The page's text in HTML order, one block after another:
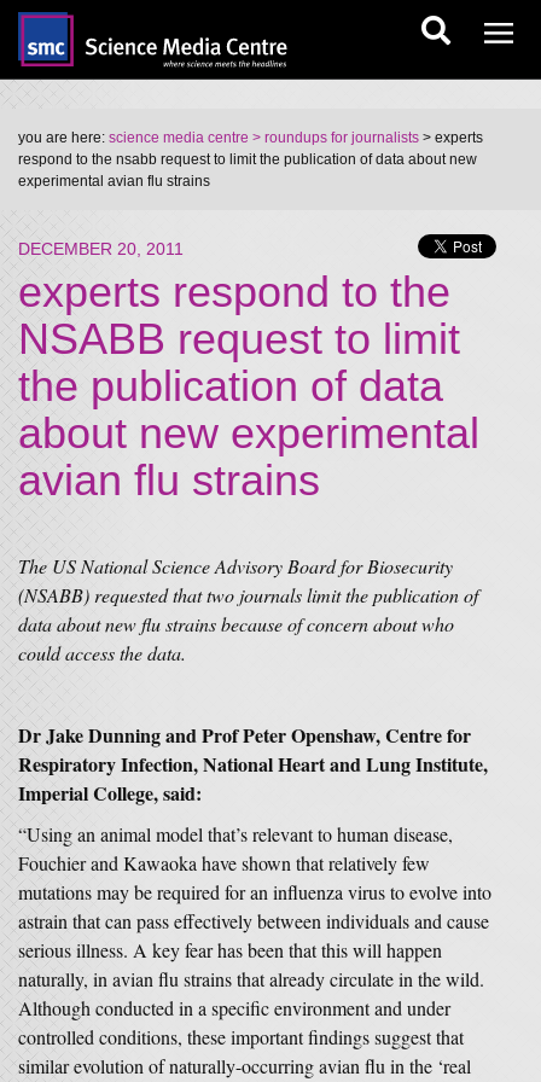
you are here: science media centre > roundups for journalists > experts
respond to the nsabb request to limit the publication of data about new
experimental avian flu strains
DECEMBER 20, 2011
experts respond to the
NSABB request to limit
the publication of data
about new experimental
avian flu strains
The US National Science Advisory Board for Biosecurity
(NSABB) requested that two journals limit the publication of
data about new flu strains because of concern about who
could access the data.
Dr Jake Dunning and Prof Peter Openshaw, Centre for
Respiratory Infection, National Heart and Lung Institute,
Imperial College, said:
“Using an animal model that’s relevant to human disease,
Fouchier and Kawaoka have shown that relatively few
mutations may be required for an influenza virus to evolve into
astrain that can pass effectively between individuals and cause
serious illness. A key fear has been that this will happen
naturally, in avian flu strains that already circulate in the wild.
Although conducted in a specific environment and under
controlled conditions, these important findings suggest that
similar evolution of naturally-occurring avian flu in the ‘real